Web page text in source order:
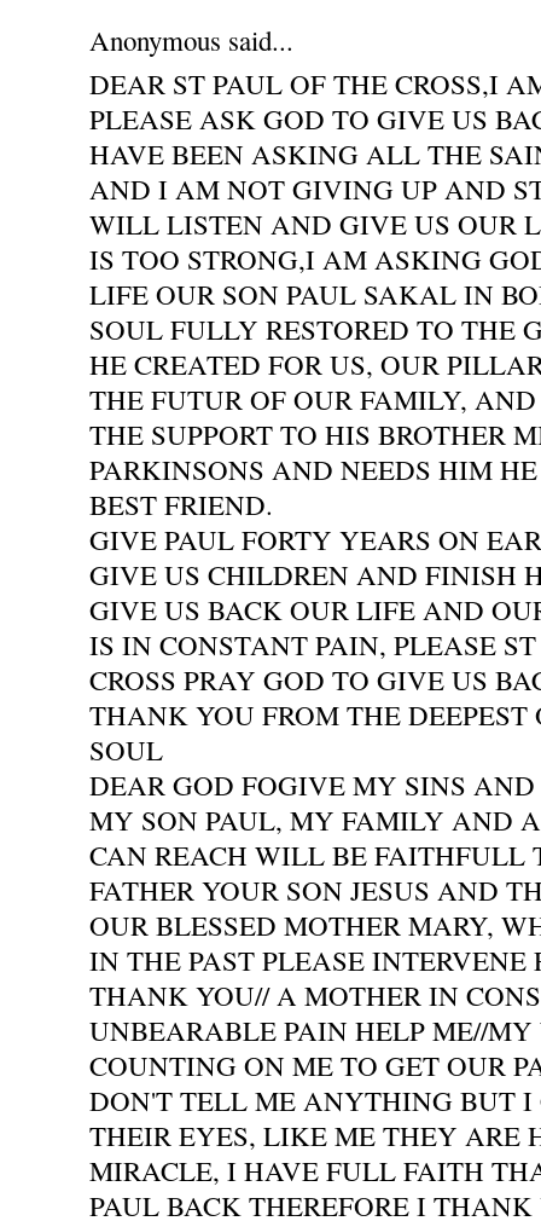
Anonymous said...
DEAR ST PAUL OF THE CROSS,I
PLEASE ASK GOD TO GIVE US
HAVE BEEN ASKING ALL THE
AND I AM NOT GIVING UP AND
WILL LISTEN AND GIVE US OUR
IS TOO STRONG,I AM ASKING
LIFE OUR SON PAUL SAKAL IN
SOUL FULLY RESTORED TO THE
HE CREATED FOR US, OUR
THE FUTUR OF OUR FAMILY,
THE SUPPORT TO HIS BROTHER
PARKINSONS AND NEEDS HIM
BEST FRIEND.
GIVE PAUL FORTY YEARS ON
GIVE US CHILDREN AND FINISH
GIVE US BACK OUR LIFE AND
IS IN CONSTANT PAIN, PLEASE
CROSS PRAY GOD TO GIVE US
THANK YOU FROM THE
SOUL
DEAR GOD FOGIVE MY SINS
MY SON PAUL, MY FAMILY AND
CAN REACH WILL BE FAITHFULL
FATHER YOUR SON JESUS AND
OUR BLESSED MOTHER MARY,
IN THE PAST PLEASE INTERVENE
THANK YOU// A MOTHER IN
UNBEARABLE PAIN HELP ME//
COUNTING ON ME TO GET OUR
DON'T TELL ME ANYTHING BUT I
THEIR EYES, LIKE ME THEY ARE
MIRACLE, I HAVE FULL FAITH
PAUL BACK THEREFORE I